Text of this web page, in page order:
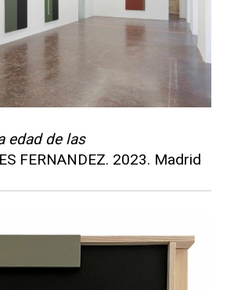
edad de las
FERNANDEZ. 2023. Madrid